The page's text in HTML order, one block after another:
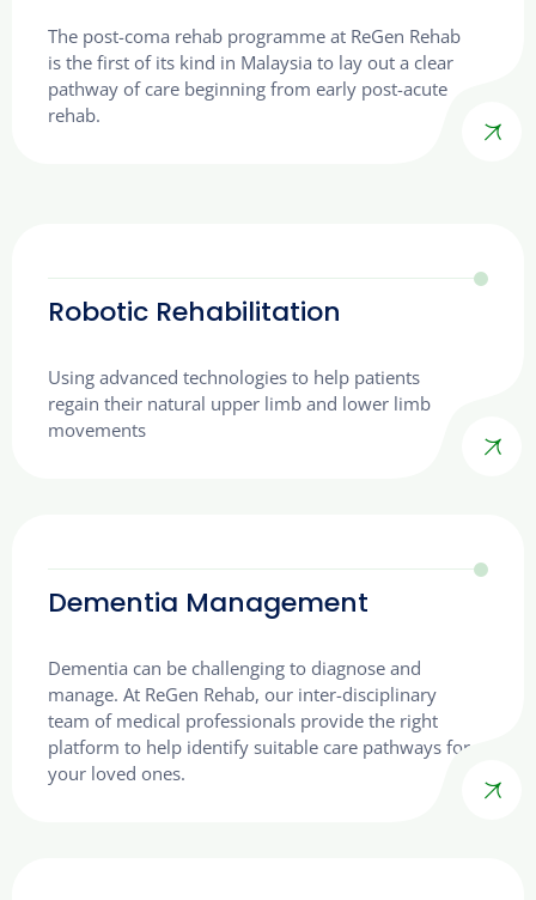
The post-coma rehab programme at ReGen Rehab
is the first of its kind in Malaysia to lay out a clear
pathway of care beginning from early post-acute
rehab.
Robotic Rehabilitation
Using advanced technologies to help patients
regain their natural upper limb and lower limb
movements
Dementia Management
Dementia can be challenging to diagnose and
manage. At ReGen Rehab, our inter-disciplinary
team of medical professionals provide the right
platform to help identify suitable care pathways for
your loved ones.